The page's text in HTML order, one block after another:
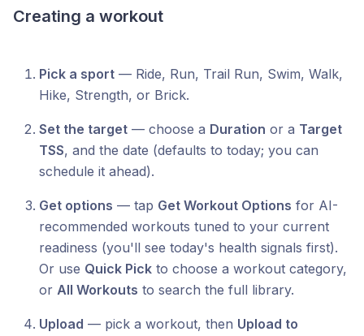
Creating a workout
Pick a sport — Ride, Run, Trail Run, Swim, Walk,
Hike, Strength, or Brick.
Set the target — choose a Duration or a Target
TSS, and the date (defaults to today; you can
schedule it ahead).
Get options — tap Get Workout Options for AI-
recommended workouts tuned to your current
readiness (you'll see today's health signals first).
Or use Quick Pick to choose a workout category,
or All Workouts to search the full library.
Upload — pick a workout, then Upload to